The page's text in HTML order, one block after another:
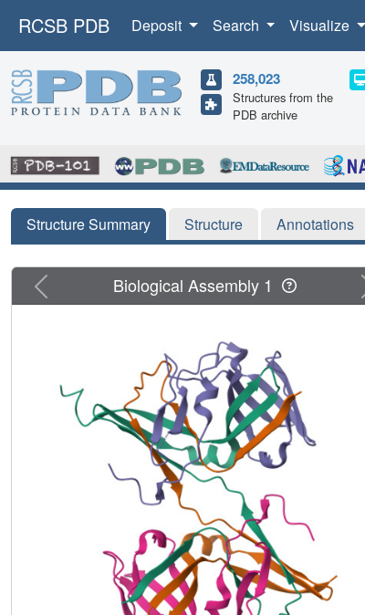
RCSB PDB Deposit Search Visualize
258,023
Structures from the
PDB archive
Structure Summary Structure Annotations
Previous Biological Assembly 1